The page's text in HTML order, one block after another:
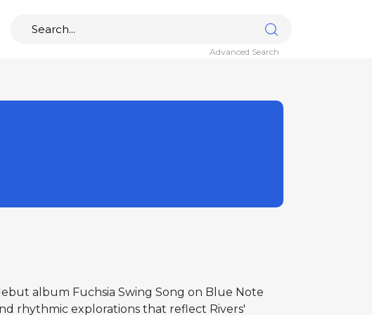
Advanced Search
album Fuchsia Swing Song on Blue Note
rhythmic explorations that reflect Rivers'